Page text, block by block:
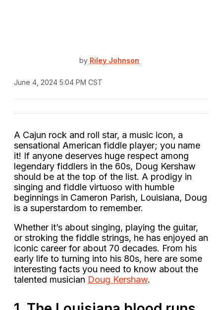
by Riley Johnson
June 4, 2024 5:04 PM CST
A Cajun rock and roll star, a music icon, a
sensational American fiddle player; you name
it! If anyone deserves huge respect among
legendary fiddlers in the 60s, Doug Kershaw
should be at the top of the list. A prodigy in
singing and fiddle virtuoso with humble
beginnings in Cameron Parish, Louisiana, Doug
is a superstardom to remember.
Whether it’s about singing, playing the guitar,
or stroking the fiddle strings, he has enjoyed an
iconic career for about 70 decades. From his
early life to turning into his 80s, here are some
interesting facts you need to know about the
talented musician Doug Kershaw.